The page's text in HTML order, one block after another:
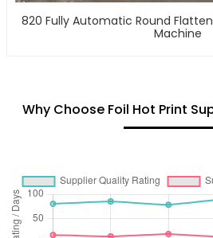
820 Fully Automatic Round
Machine
Why Choose Foil Hot Print